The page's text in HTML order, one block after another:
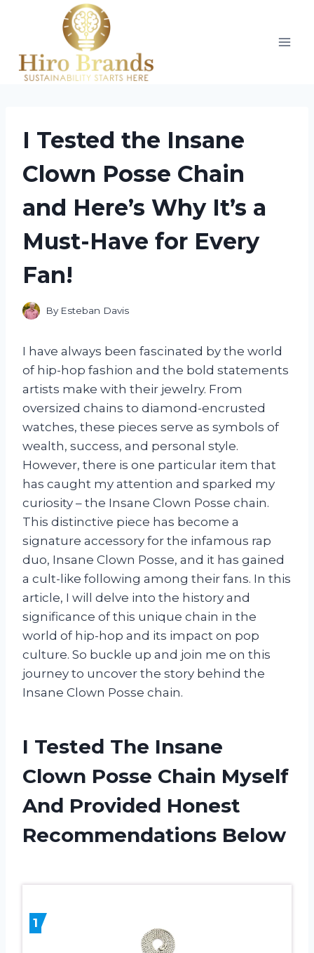
I Tested the Insane
Clown Posse Chain
and Here’s Why It’s a
Must-Have for Every
Fan!
By Esteban Davis
I have always been fascinated by the world
of hip-hop fashion and the bold statements
artists make with their jewelry. From
oversized chains to diamond-encrusted
watches, these pieces serve as symbols of
wealth, success, and personal style.
However, there is one particular item that
has caught my attention and sparked my
curiosity – the Insane Clown Posse chain.
This distinctive piece has become a
signature accessory for the infamous rap
duo, Insane Clown Posse, and it has gained
a cult-like following among their fans. In this
article, I will delve into the history and
significance of this unique chain in the
world of hip-hop and its impact on pop
culture. So buckle up and join me on this
journey to uncover the story behind the
Insane Clown Posse chain.
I Tested The Insane
Clown Posse Chain Myself
And Provided Honest
Recommendations Below
1